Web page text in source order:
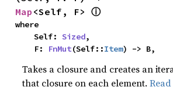
Map <Self, F> ⓘ
where
    Self:
Sized,
    F:
FnMut(Self::Item) -> B,
Takes a closure and creates an
that closure on each element.